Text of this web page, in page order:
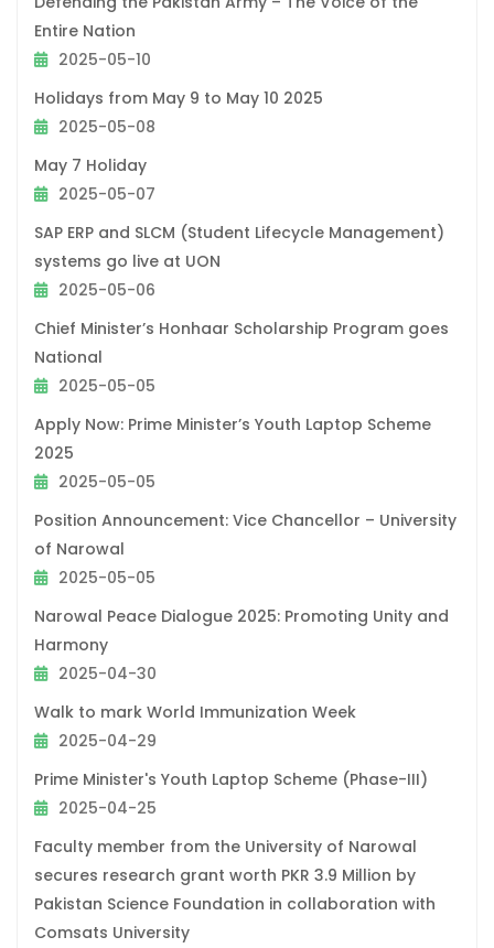
Entire Nation
2025-05-10
Holidays from May 9 to May 10 2025
2025-05-08
May 7 Holiday
2025-05-07
SAP ERP and SLCM (Student Lifecycle Management)
systems go live at UON
2025-05-06
Chief Minister’s Honhaar Scholarship Program goes
National
2025-05-05
Apply Now: Prime Minister’s Youth Laptop Scheme
2025
2025-05-05
Position Announcement: Vice Chancellor – University
of Narowal
2025-05-05
Narowal Peace Dialogue 2025: Promoting Unity and
Harmony
2025-04-30
Walk to mark World Immunization Week
2025-04-29
Prime Minister's Youth Laptop Scheme (Phase-III)
2025-04-25
Faculty member from the University of Narowal
secures research grant worth PKR 3.9 Million by
Pakistan Science Foundation in collaboration with
Comsats University